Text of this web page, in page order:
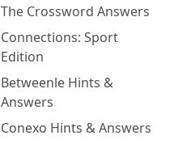
The Crossword Answers
Connections: Sport
Edition
Betweenle Hints &
Answers
Conexo Hints & Answers